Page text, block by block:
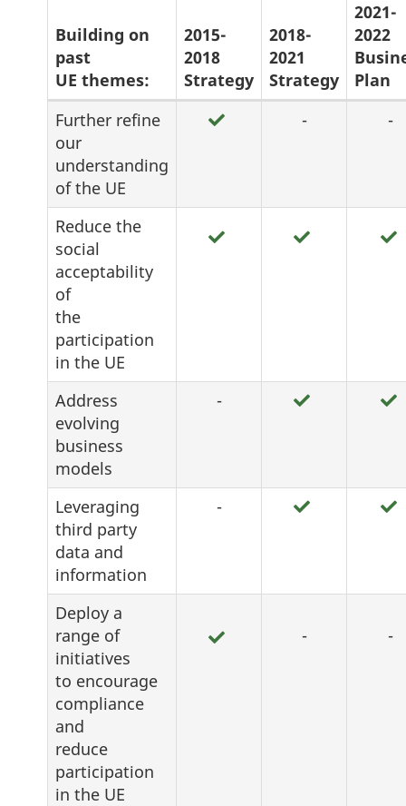
Figure
2:
Evolution
of
UE
strategy
Building on
past
UE themes:
2015-
2018
Strategy
2018-
2021
Strategy
2021-
2022
Plan
Further refine
our
understanding
of the UE
- -
Reduce the
social
acceptability
of
the
participation
in the UE
Address
evolving
business
models
-
Leveraging
third party
data and
information
-
Deploy a
range of
initiatives
to encourage
compliance
and
reduce
participation
in the UE
- -